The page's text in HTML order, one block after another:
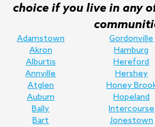
choice if you live in any
Adamstown
Akron
Alburtis
Annville
Atglen
Auburn
Bally
Bart
Gordonville
Hamburg
Hereford
Hershey
Honey
Hopeland
Intercourse
Jonestown